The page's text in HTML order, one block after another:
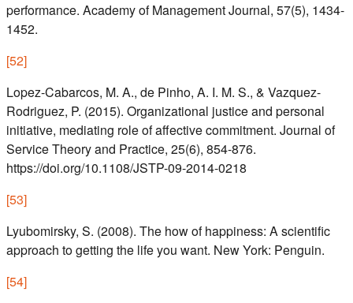
performance. Academy of Management Journal, 57(5), 1434-
1452.
[52]
Lopez-Cabarcos, M. A., de Pinho, A. I. M. S., & Vazquez-
Rodriguez, P. (2015). Organizational justice and personal
initiative, mediating role of affective commitment. Journal of
Service Theory and Practice, 25(6), 854-876.
https://doi.org/10.1108/JSTP-09-2014-0218
[53]
Lyubomirsky, S. (2008). The how of happiness: A scientific
approach to getting the life you want. New York: Penguin.
[54]